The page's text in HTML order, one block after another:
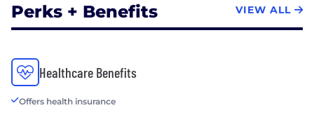
Perks + Benefits VIEW ALL
Healthcare Benefits
Offers health insurance